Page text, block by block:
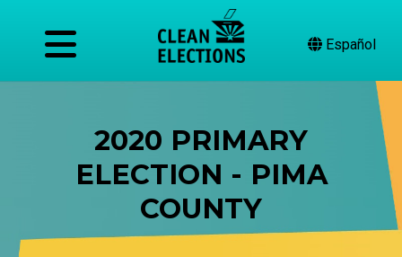
Español
2020 PRIMARY
ELECTION - PIMA
COUNTY